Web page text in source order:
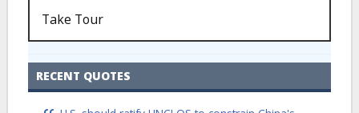
Take Tour
RECENT QUOTES